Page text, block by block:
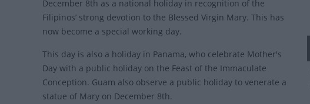
December 8th as a national holiday in recognition of the
Filipinos’ strong devotion to the Blessed Virgin Mary. This has
now become a special working day.
This day is also a holiday in Panama, who celebrate Mother's
Day with a public holiday on the Feast of the Immaculate
Conception. Guam also observe a public holiday to venerate a
statue of Mary on December 8th.